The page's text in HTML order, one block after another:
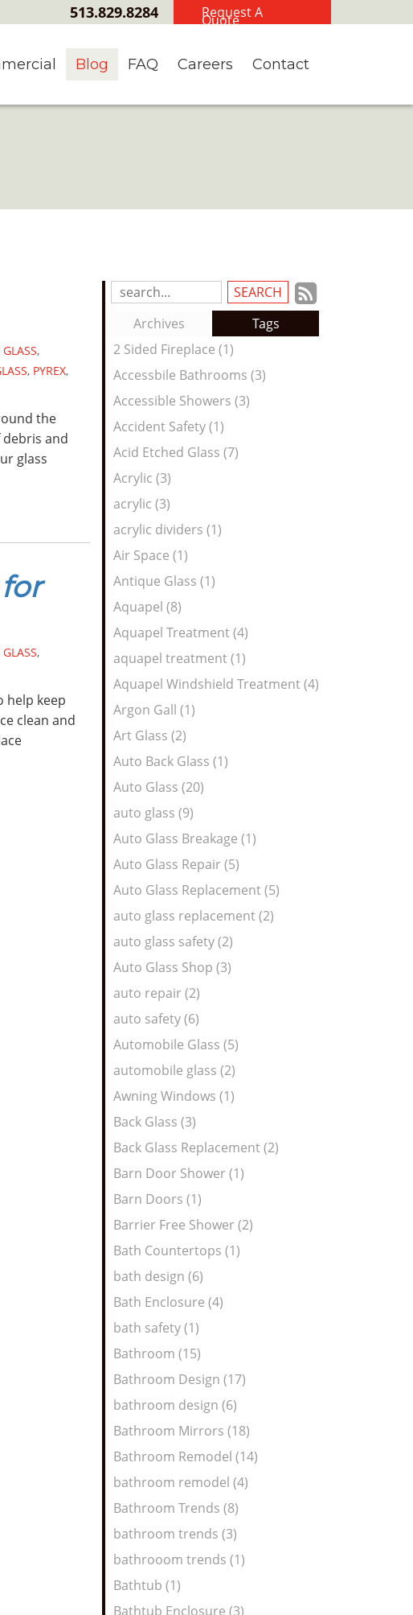
Request A
Quote
513.829.8284
Blog FAQ Careers Contact
Search
Entries:
to
our
Archives
Tags
2 Sided Fireplace (1)
Accessbile Bathrooms (3)
Accessible Showers (3)
Accident Safety (1)
Acid Etched Glass (7)
Acrylic (3)
acrylic (3)
acrylic dividers (1)
Air Space (1)
Antique Glass (1)
Aquapel (8)
Aquapel Treatment (4)
aquapel treatment (1)
Aquapel Windshield Treatment (4)
Argon Gall (1)
Art Glass (2)
Auto Back Glass (1)
Auto Glass (20)
auto glass (9)
Auto Glass Breakage (1)
Auto Glass Repair (5)
Auto Glass Replacement (5)
auto glass replacement (2)
auto glass safety (2)
Auto Glass Shop (3)
auto repair (2)
auto safety (6)
Automobile Glass (5)
automobile glass (2)
Awning Windows (1)
Back Glass (3)
Back Glass Replacement (2)
Barn Door Shower (1)
Barn Doors (1)
Barrier Free Shower (2)
Bath Countertops (1)
bath design (6)
Bath Enclosure (4)
bath safety (1)
Bathroom (15)
Bathroom Design (17)
bathroom design (6)
Bathroom Mirrors (18)
Bathroom Remodel (14)
bathroom remodel (4)
Bathroom Trends (8)
bathroom trends (3)
bathrooom trends (1)
Bathtub (1)
Bathtub Enclosure (3)
GLASS,
, PYREX,
the
and
glass
GLASS,
help keep
clean and